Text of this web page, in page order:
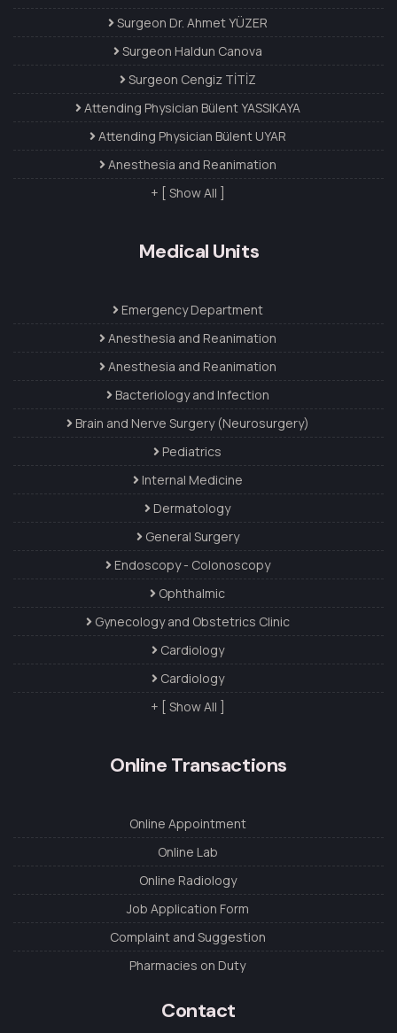
Surgeon Dr. Ahmet YÜZER
Surgeon Haldun Canova
Surgeon Cengiz TİTİZ
Attending Physician Bülent YASSIKAYA
Attending Physician Bülent UYAR
Anesthesia and Reanimation
+ [ Show All ]
Medical Units
Emergency Department
Anesthesia and Reanimation
Anesthesia and Reanimation
Bacteriology and Infection
Brain and Nerve Surgery (Neurosurgery)
Pediatrics
Internal Medicine
Dermatology
General Surgery
Endoscopy - Colonoscopy
Ophthalmic
Gynecology and Obstetrics Clinic
Cardiology
Cardiology
+ [ Show All ]
Online Transactions
Online Appointment
Online Lab
Online Radiology
Job Application Form
Complaint and Suggestion
Pharmacies on Duty
Contact